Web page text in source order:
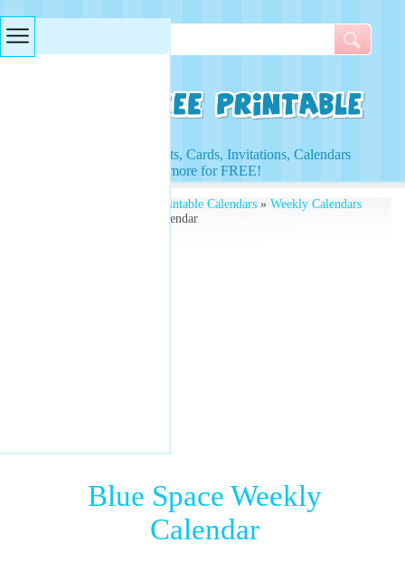
Access to Worksheets, Cards, Invitations, Calendars
and more for FREE!
Free Printable Calendars» Weekly Calendars
» Blue Space Weekly Calendar
Blue Space Weekly
Calendar